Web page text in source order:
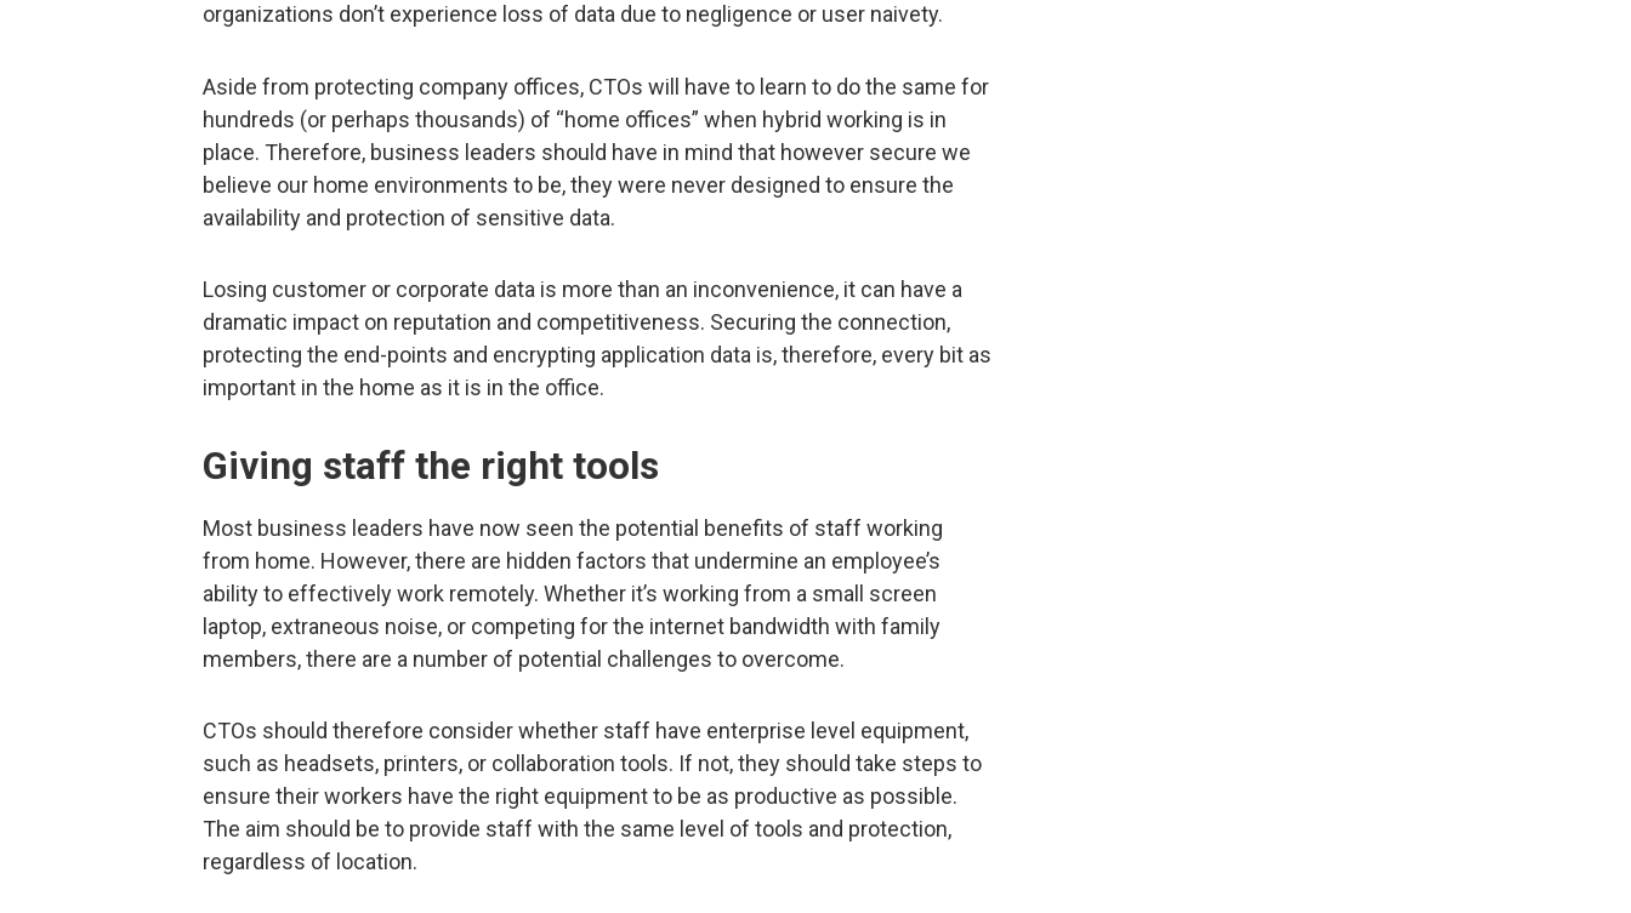
organizations don’t experience loss of data due to negligence or user naivety.
Aside from protecting company offices, CTOs will have to learn to do the same for
hundreds (or perhaps thousands) of “home offices” when hybrid working is in
place. Therefore, business leaders should have in mind that however secure we
believe our home environments to be, they were never designed to ensure the
availability and protection of sensitive data.
Losing customer or corporate data is more than an inconvenience, it can have a
dramatic impact on reputation and competitiveness. Securing the connection,
protecting the end-points and encrypting application data is, therefore, every bit as
important in the home as it is in the office.
Giving staff the right tools
Most business leaders have now seen the potential benefits of staff working
from home. However, there are hidden factors that undermine an employee’s
ability to effectively work remotely. Whether it’s working from a small screen
laptop, extraneous noise, or competing for the internet bandwidth with family
members, there are a number of potential challenges to overcome.
CTOs should therefore consider whether staff have enterprise level equipment,
such as headsets, printers, or collaboration tools. If not, they should take steps to
ensure their workers have the right equipment to be as productive as possible.
The aim should be to provide staff with the same level of tools and protection,
regardless of location.